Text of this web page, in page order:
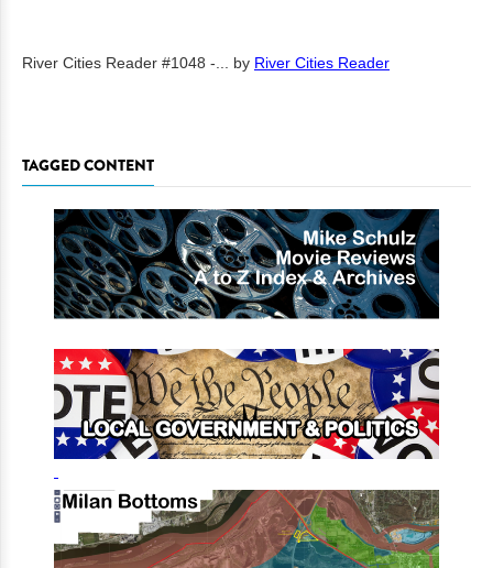
River Cities Reader #1048 -... by River Cities Reader
TAGGED CONTENT